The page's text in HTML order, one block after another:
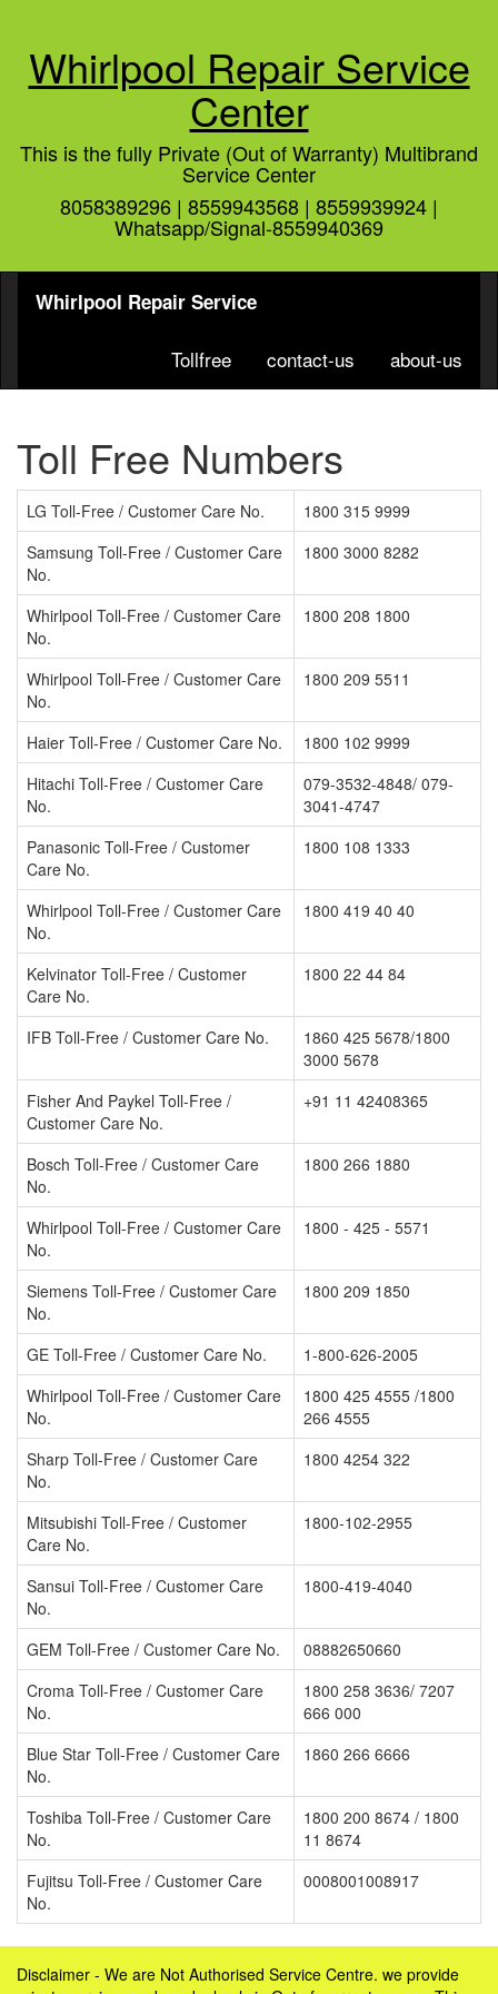
Whirlpool Repair Service
Center
This is the fully Private (Out of Warranty) Multibrand
Service Center
8058389296 | 8559943568 | 8559939924 |
Whatsapp/Signal-8559940369
Whirlpool Repair Service
Tollfree contact-us about-us
Toll Free Numbers
LG Toll-Free / Customer Care No.
1800 315 9999
Samsung Toll-Free / Customer Care
No.
1800 3000 8282
Whirlpool Toll-Free / Customer Care
No.
1800 208 1800
Whirlpool Toll-Free / Customer Care
No.
1800 209 5511
Haier Toll-Free / Customer Care No.
1800 102 9999
Hitachi Toll-Free / Customer Care
No.
079-3532-4848/ 079-
3041-4747
Panasonic Toll-Free / Customer
Care No.
1800 108 1333
Whirlpool Toll-Free / Customer Care
No.
1800 419 40 40
Kelvinator Toll-Free / Customer
Care No.
1800 22 44 84
IFB Toll-Free / Customer Care No.
1860 425 5678/1800
3000 5678
Fisher And Paykel Toll-Free /
Customer Care No.
+91 11 42408365
Bosch Toll-Free / Customer Care
No.
1800 266 1880
Whirlpool Toll-Free / Customer Care
No.
1800 - 425 - 5571
Siemens Toll-Free / Customer Care
No.
1800 209 1850
GE Toll-Free / Customer Care No.
1-800-626-2005
Whirlpool Toll-Free / Customer Care
No.
1800 425 4555 /1800
266 4555
Sharp Toll-Free / Customer Care
No.
1800 4254 322
Mitsubishi Toll-Free / Customer
Care No.
1800-102-2955
Sansui Toll-Free / Customer Care
No.
1800-419-4040
GEM Toll-Free / Customer Care No.
08882650660
Croma Toll-Free / Customer Care
No.
1800 258 3636/ 7207
666 000
Blue Star Toll-Free / Customer Care
No.
1860 266 6666
Toshiba Toll-Free / Customer Care
No.
1800 200 8674 / 1800
11 8674
Fujitsu Toll-Free / Customer Care
No.
0008001008917
Disclaimer - We are Not Authorised Service Centre. we provide